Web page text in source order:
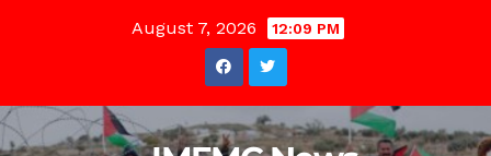
August 7, 2026 12:09 PM